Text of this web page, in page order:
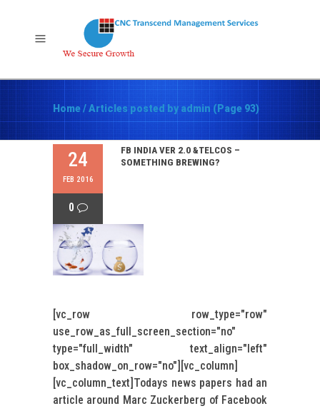
Home/Articles posted by admin (Page 93)
24
FEB 2016
0
FB INDIA VER 2.0 &TELCOS –
SOMETHING BREWING?
[vc_row row_type="row"
use_row_as_full_screen_section="no"
type="full_width" text_align="left"
box_shadow_on_row="no"][vc_column]
[vc_column_text]Todays news papers had an
article around Marc Zuckerberg of Facebook